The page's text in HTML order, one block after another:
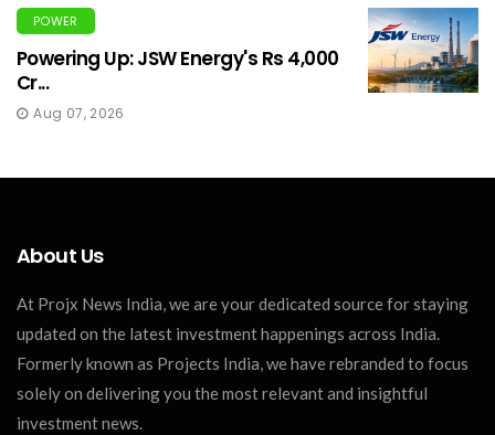
POWER
Powering Up: JSW Energy's Rs 4,000
Cr...
Aug 07, 2026
About Us
At Projx News India, we are your dedicated source for staying
updated on the latest investment happenings across India.
Formerly known as Projects India, we have rebranded to focus
solely on delivering you the most relevant and insightful
investment news.